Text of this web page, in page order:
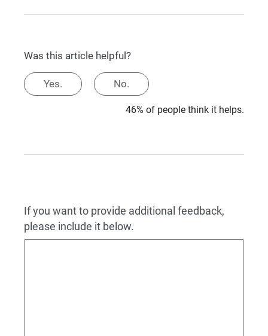
Was this article helpful?
Yes. No.
46% of people think it helps.
If you want to provide additional feedback,
please include it below.